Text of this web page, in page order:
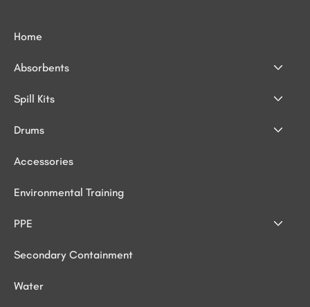
Home
Absorbents
Spill Kits
Drums
Accessories
Environmental Training
PPE
Secondary Containment
Water